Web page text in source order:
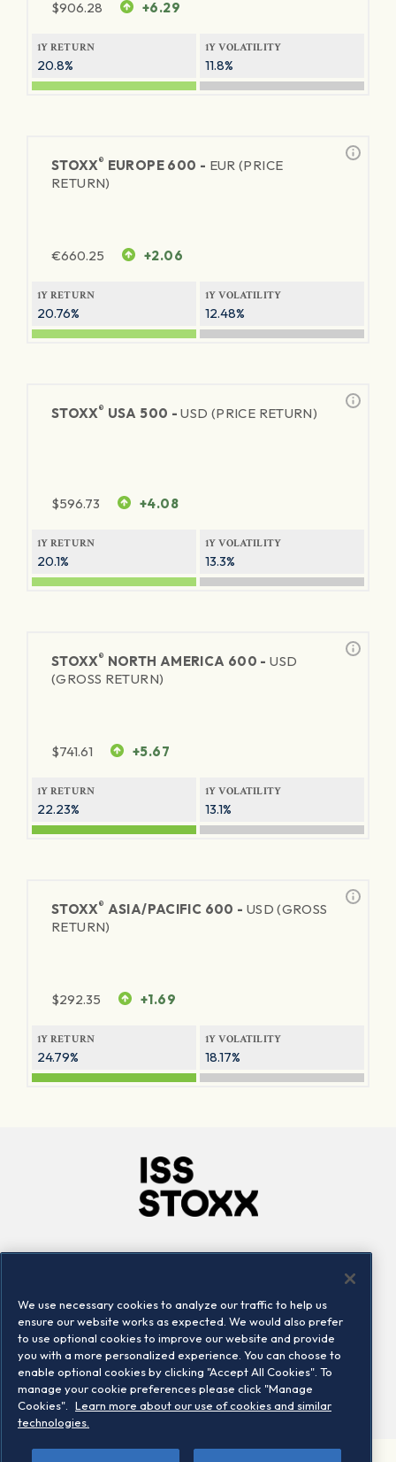
$906.28 +6.29
1Y RETURN
20.8%
1Y VOLATILITY
11.8%
STOXX® EUROPE 600 - EUR (PRICE
RETURN)
€660.25 +2.06
1Y RETURN
20.76%
1Y VOLATILITY
12.48%
STOXX® USA 500 -USD (PRICE RETURN)
$596.73 +4.08
1Y RETURN
20.1%
1Y VOLATILITY
13.3%
STOXX® NORTH AMERICA 600 -USD
(GROSS RETURN)
$741.61 +5.67
1Y RETURN
22.23%
1Y VOLATILITY
13.1%
STOXX® ASIA/PACIFIC 600 - USD (GROSS
RETURN)
$292.35 +1.69
1Y RETURN
24.79%
1Y VOLATILITY
18.17%
Locations
Contact us
We use necessary cookies to analyze our traffic to help us
ensure our website works as expected. We would also prefer
to use optional cookies to improve our website and provide
you with a more personalized experience. You can choose to
enable optional cookies by clicking "Accept All Cookies". To
manage your cookie preferences please click "Manage
Cookies".
Learn more about our use of cookies and similar
technologies.